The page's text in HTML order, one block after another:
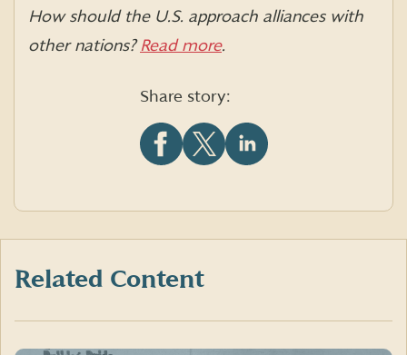
How should the U.S. approach alliances with
other nations?Read more.
Share story:
Facebook
X
Twitter)
LinkedIn
Related Content